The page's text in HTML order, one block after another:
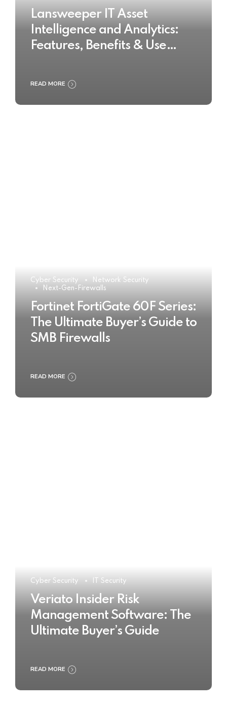
Lansweeper IT Asset
Intelligence and Analytics:
Features, Benefits & Use
READ MORE
Cyber Security
Network Security
Next-Gen-Firewalls
Fortinet FortiGate 60F Series:
The Ultimate Buyer’s Guide to
SMB Firewalls
READ MORE
Cyber Security IT Security
Veriato Insider Risk
Management Software: The
Ultimate Buyer’s Guide
READ MORE